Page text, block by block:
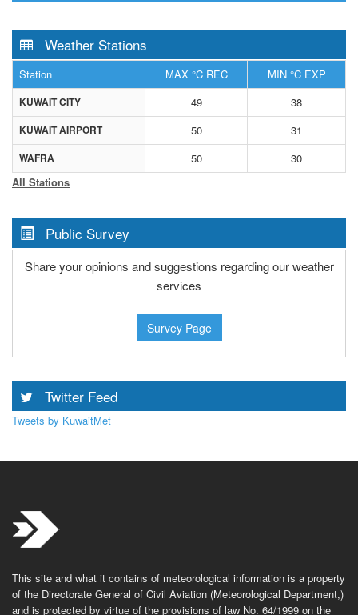
Weather Stations
Station MAX °C REC MIN °C EXP
KUWAIT CITY 49 38
KUWAIT AIRPORT 50 31
WAFRA 50
30
All Stations
Public Survey
Share your opinions and suggestions regarding our weather
services
Survey Page
Twitter Feed
Tweets by KuwaitMet
This site and what it contains of meteorological information is a property
of the Directorate General of Civil Aviation (Meteorological Department,)
and is protected by virtue of the provisions of law No. 64/1999 on the